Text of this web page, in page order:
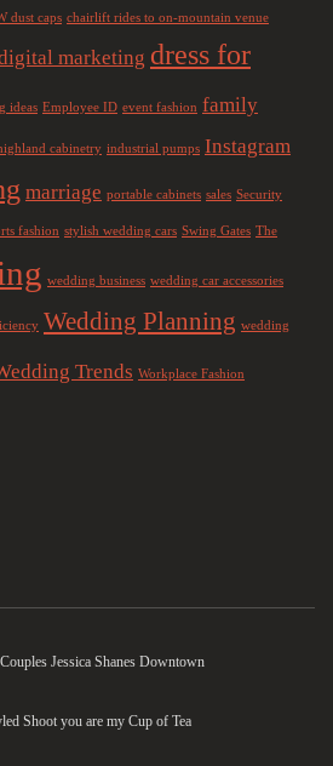
dust caps chairlift rides to on-mountain venue
marketing dress for
ideas Employee ID event fashion family
cabinetry industrial pumps Instagram
marriage portable cabinets sales Security
fashion stylish wedding cars Swing Gates The
wedding business wedding car accessories
Wedding Planning wedding
Trends Workplace Fashion
Jessica Shanes Downtown
Shoot you are my Cup of Tea